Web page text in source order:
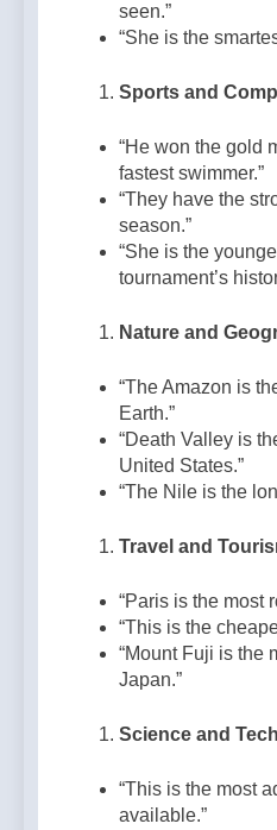
seen.”
“She is the
Sports and
“He won the gold
fastest swimmer.”
“They have the
season.”
“She is the
tournament’s
Nature and
“The Amazon is
Earth.”
“Death Valley is
United States.”
“The Nile is the
Travel and
“Paris is the most
“This is the
“Mount Fuji is the
Japan.”
Science and
“This is the most
available.”